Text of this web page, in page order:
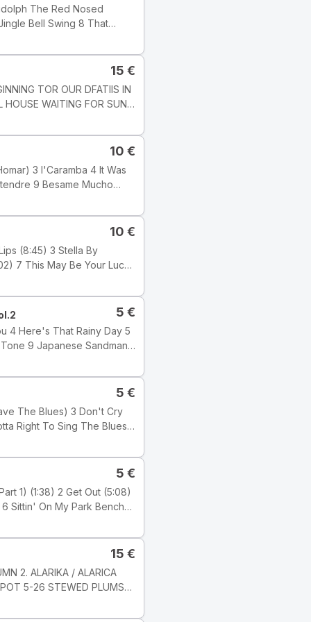
Track
but this one does not state
15 €
HOUSE WAITING FOR SUN
1 : 03 51
KAROLY
10 €
Tyylilaji: Jazz Tyyli:
10 €
5 €
5 €
5 €
Electronic Tyyli: Acid
Studio, London ℗ 2001
Publishers: Tracks 1,
15 €
2. ALARIKA / ALARICA
5-26 STEWED PLUMS
8 JARNI PíSEN / SPRING
8 Milan Svoboda Nahráno